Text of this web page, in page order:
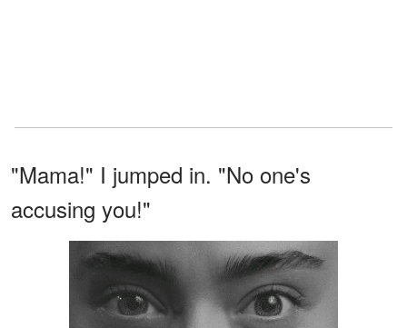
"Mama!" I jumped in. "No one's
accusing you!"